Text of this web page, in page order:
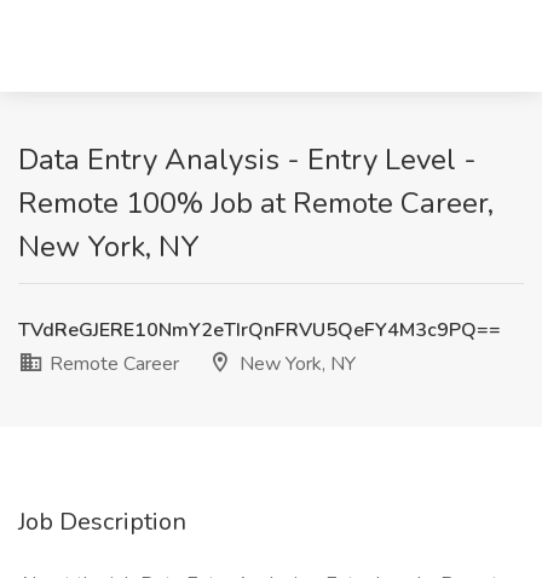
Data Entry Analysis - Entry Level -
Remote 100% Job at Remote Career,
New York, NY
TVdReGJERE10NmY2eTIrQnFRVU5QeFY4M3c9PQ==
Remote Career
New York, NY
Job Description